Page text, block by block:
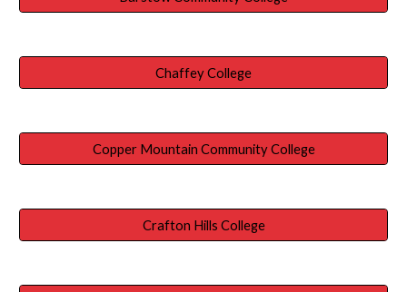
Chaffey College
Copper Mountain Community College
Crafton Hills College